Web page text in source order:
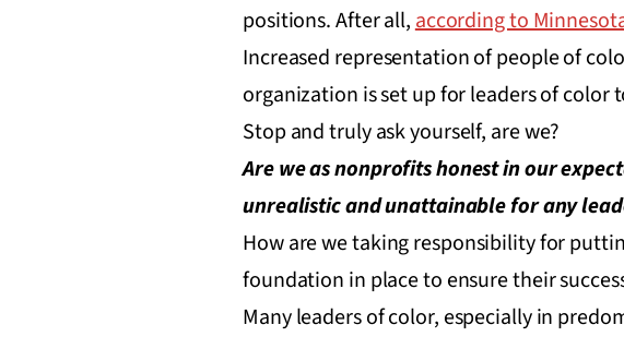
positions. After all, according to
Increased representation of people of
organization is set up for leaders of color
Stop and truly ask yourself, are we?
Are we as nonprofits honest in our
unrealistic and unattainable for any
How are we taking responsibility for
foundation in place to ensure their
Many leaders of color, especially in